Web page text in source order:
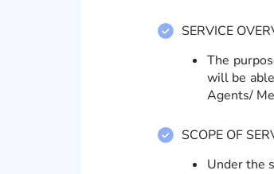
SERVICE
The
will be
Agents/
SCOPE OF
Under the